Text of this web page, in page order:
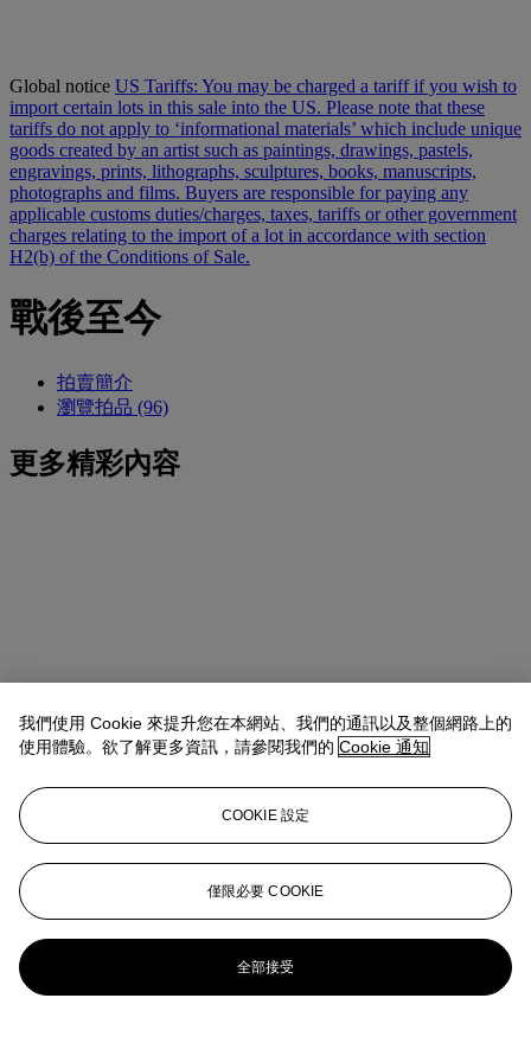
Global notice US Tariffs: You may be charged a tariff if you wish to
import certain lots in this sale into the US. Please note that these
tariffs do not apply to ‘informational materials’ which include unique
goods created by an artist such as paintings, drawings, pastels,
engravings, prints, lithographs, sculptures, books, manuscripts,
photographs and films. Buyers are responsible for paying any
applicable customs duties/charges, taxes, tariffs or other government
charges relating to the import of a lot in accordance with section
H2(b) of the Conditions of Sale.
戰後至今
拍賣簡介
瀏覽拍品 (96)
更多精彩內容
我們使用 Cookie 來提升您在本網站、我們的通訊以及整個網路上的
使用體驗。欲了解更多資訊，請參閱我們的 Cookie 通知
COOKIE 設定
僅限必要 COOKIE
全部接受